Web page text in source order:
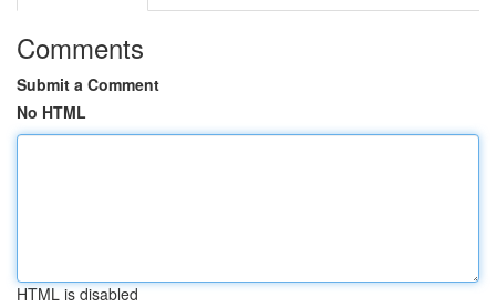
Comments
Submit a Comment
No HTML
HTML is disabled